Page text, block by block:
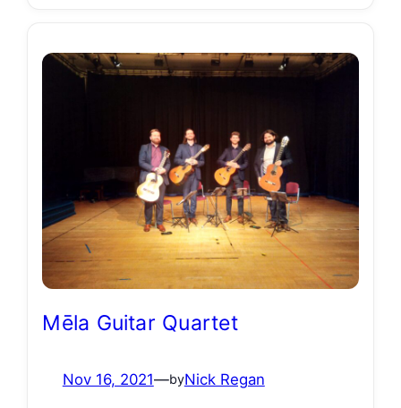
Mēla Guitar Quartet
Nov 16, 2021—byNick Regan